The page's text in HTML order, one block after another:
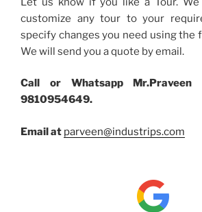
customize any tour to your
specify changes you need using the
We will send you a quote by email.
Call or Whatsapp
9810954649.
Email at parveen@industrips.com